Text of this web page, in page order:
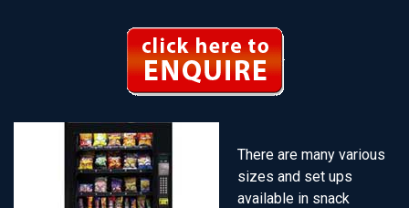
There are many various
sizes and set ups
available in snack